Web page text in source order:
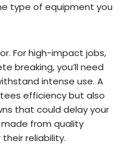
type of equipment you
For high-impact jobs,
breaking, you’ll need
intense use. A
efficiency but also
that could delay your
from quality
reliability.